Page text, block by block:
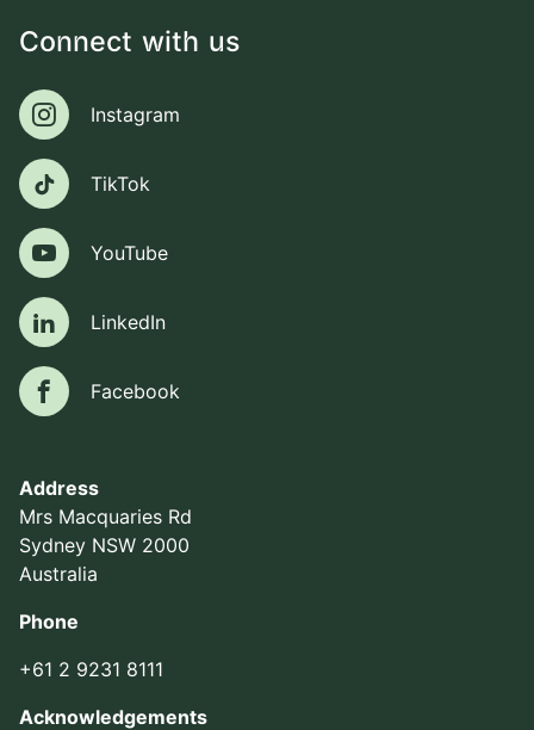
Address
Mrs Macquaries Rd
Sydney NSW 2000
Australia
Phone
+61 2 9231 8111
Acknowledgements
Connect with us
Instagram
Instagram
TikTokTikTok
YouTubeYouTube
LinkedIn
LinkedIn
FacebookFacebook